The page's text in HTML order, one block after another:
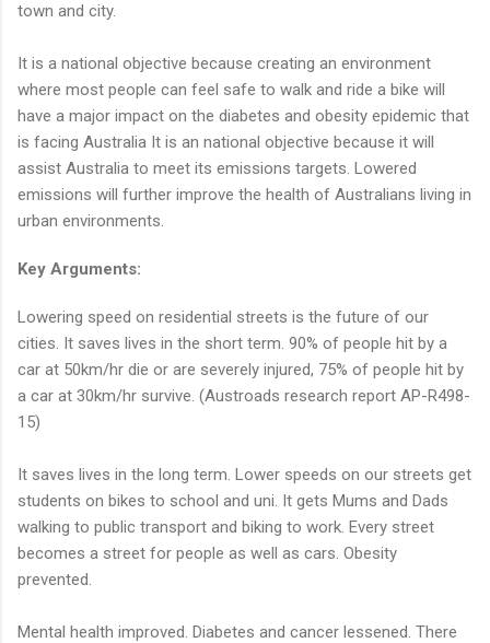
town and city.
It is a national objective because creating an environment
where most people can feel safe to walk and ride a bike will
have a major impact on the diabetes and obesity epidemic that
is facing Australia It is an national objective because it will
assist Australia to meet its emissions targets. Lowered
emissions will further improve the health of Australians living in
urban environments.
Key Arguments:
Lowering speed on residential streets is the future of our
cities. It saves lives in the short term. 90% of people hit by a
car at 50km/hr die or are severely injured, 75% of people hit by
a car at 30km/hr survive. (Austroads research report AP-R498-
15)
It saves lives in the long term. Lower speeds on our streets get
students on bikes to school and uni. It gets Mums and Dads
walking to public transport and biking to work. Every street
becomes a street for people as well as cars. Obesity
prevented.
Mental health improved. Diabetes and cancer lessened. There